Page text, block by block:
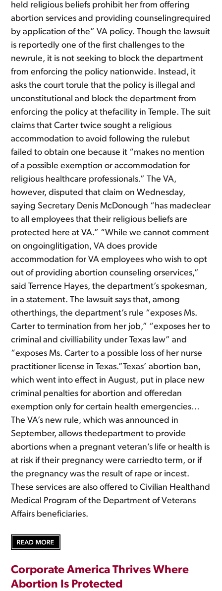
held religious beliefs prohibit her from offering
abortion services and providing counselingrequired
by application of the” VA policy. Though the lawsuit
is reportedly one of the first challenges to the
newrule, it is not seeking to block the department
from enforcing the policy nationwide. Instead, it
asks the court torule that the policy is illegal and
unconstitutional and block the department from
enforcing the policy at thefacility in Temple. The suit
claims that Carter twice sought a religious
accommodation to avoid following the rulebut
failed to obtain one because it “makes no mention
of a possible exemption or accommodation for
religious healthcare professionals.” The VA,
however, disputed that claim on Wednesday,
saying Secretary Denis McDonough “has madeclear
to all employees that their religious beliefs are
protected here at VA.” “While we cannot comment
on ongoinglitigation, VA does provide
accommodation for VA employees who wish to opt
out of providing abortion counseling orservices,”
said Terrence Hayes, the department’s spokesman,
in a statement. The lawsuit says that, among
otherthings, the department’s rule “exposes Ms.
Carter to termination from her job,” “exposes her to
criminal and civilliability under Texas law” and
“exposes Ms. Carter to a possible loss of her nurse
practitioner license in Texas.”Texas’ abortion ban,
which went into effect in August, put in place new
criminal penalties for abortion and offeredan
exemption only for certain health emergencies…
The VA’s new rule, which was announced in
September, allows thedepartment to provide
abortions when a pregnant veteran’s life or health is
at risk if their pregnancy were carriedto term, or if
the pregnancy was the result of rape or incest.
These services are also offered to Civilian Healthand
Medical Program of the Department of Veterans
Affairs beneficiaries.
Corporate America Thrives Where
Abortion Is Protected